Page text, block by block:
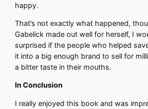
happy.
That’s not exactly what happened,
Gabelick made out well for herself, I
surprised if the people who helped
it into a big enough brand to sell for
a bitter taste in their mouths.
In Conclusion
I really enjoyed this book and was